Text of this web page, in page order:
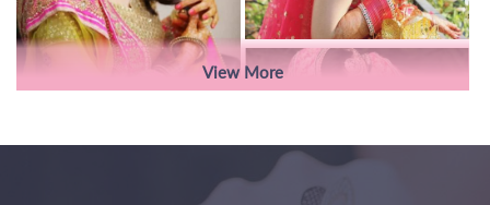
View More